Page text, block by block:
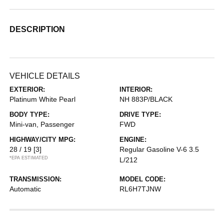
DESCRIPTION
VEHICLE DETAILS
EXTERIOR:
Platinum White Pearl
INTERIOR:
NH 883P/BLACK
BODY TYPE:
Mini-van, Passenger
DRIVE TYPE:
FWD
HIGHWAY/CITY MPG:
28 / 19 [3]
*EPA ESTIMATED
ENGINE:
Regular Gasoline V-6 3.5
L/212
TRANSMISSION:
Automatic
MODEL CODE:
RL6H7TJNW